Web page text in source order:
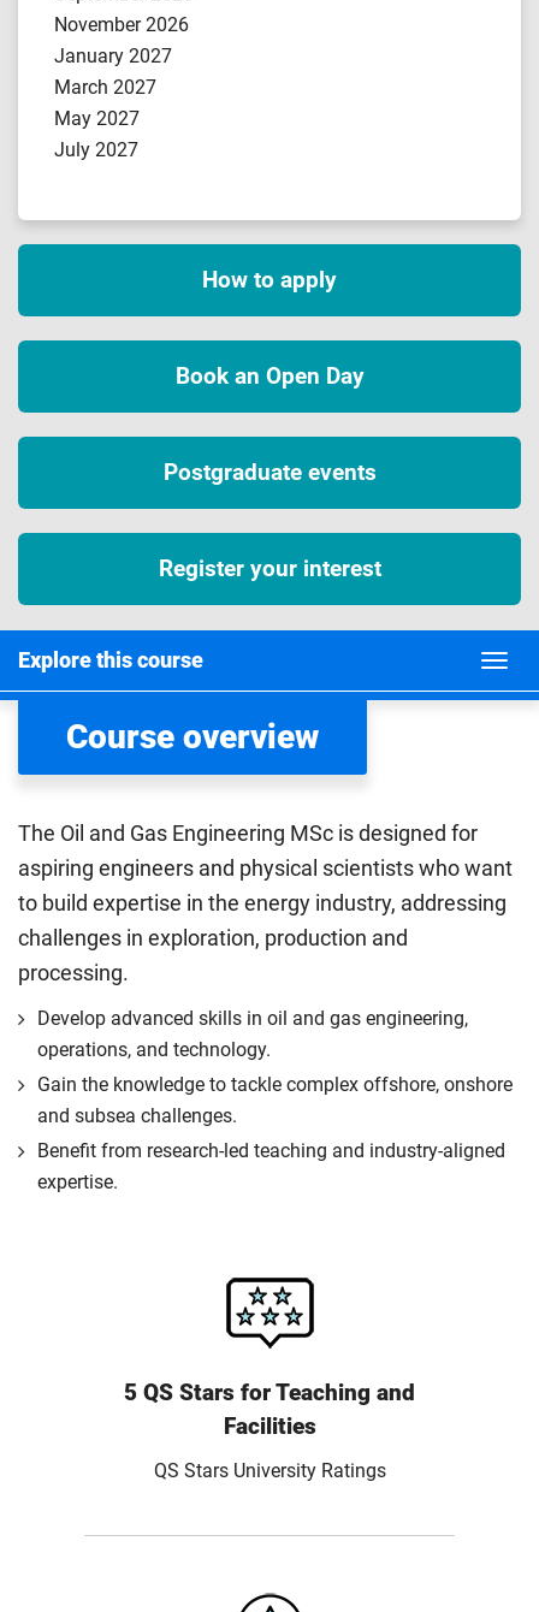
November 2026
January 2027
March 2027
May 2027
July 2027
How to apply
Book an Open Day
Postgraduate events
Register your interest
Explore this course
Course overview
The Oil and Gas Engineering MSc is designed for
aspiring engineers and physical scientists who want
to build expertise in the energy industry, addressing
challenges in exploration, production and
processing.
Develop advanced skills in oil and gas engineering,
operations, and technology.
Gain the knowledge to tackle complex offshore, onshore
and subsea challenges.
Benefit from research-led teaching and industry-aligned
expertise.
5 QS Stars for Teaching and
Facilities
QS Stars University Ratings